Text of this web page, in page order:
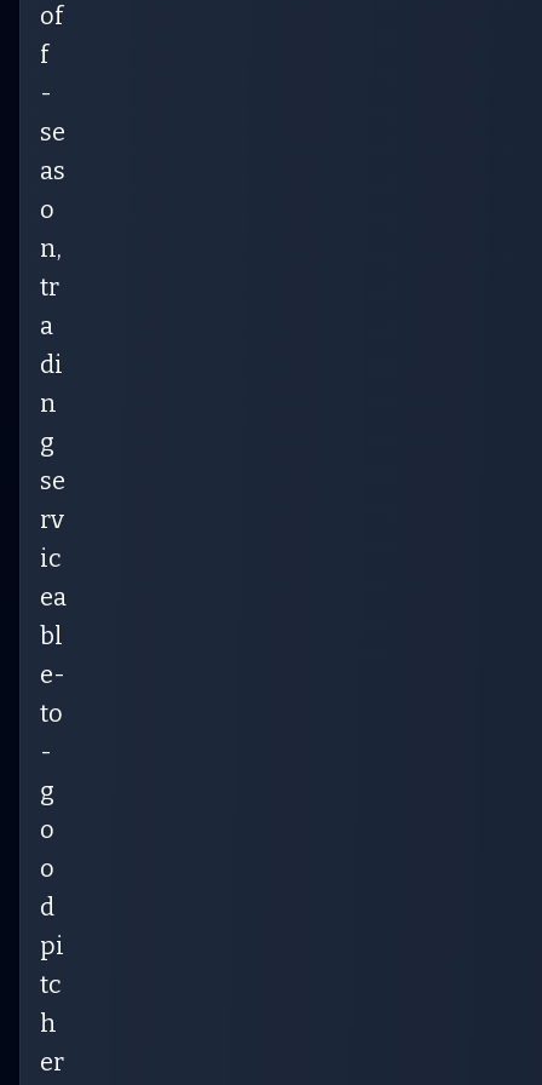
of
f
-
se
as
o
n,
tr
a
di
n
g
se
rv
ic
ea
bl
e-
to
-
g
o
o
d
pi
tc
h
er